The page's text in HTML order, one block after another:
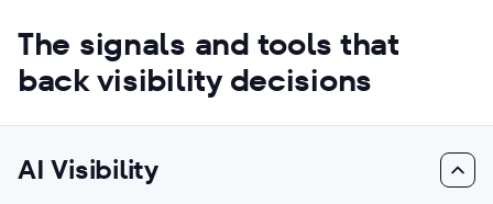
The signals and tools that
back visibility decisions
AI Visibility